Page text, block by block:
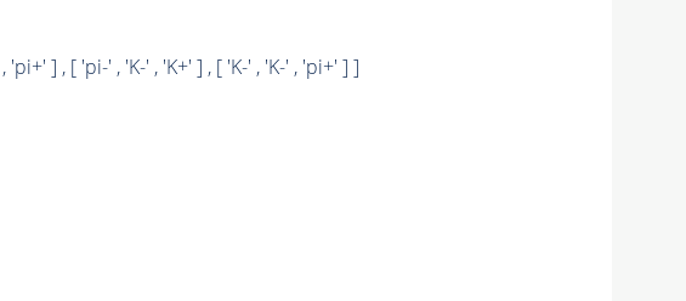
] , [ 'pi-' , 'K-' , 'K+' ] , [ 'K-' , 'K-' , 'pi+' ] ]